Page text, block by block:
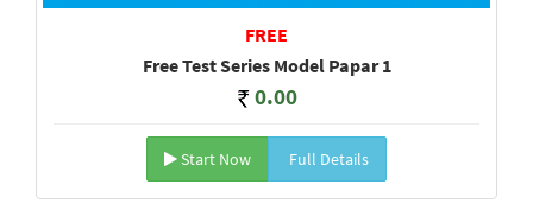
FREE
Free Test Series Model Papar 1
0.00
Start Now Full Details